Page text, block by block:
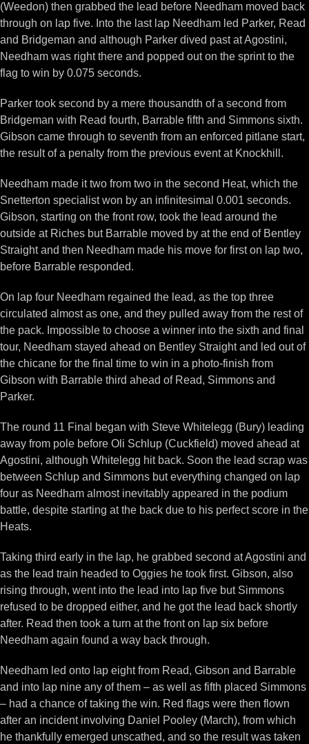
(Weedon) then grabbed the lead before Needham moved back
through on lap five. Into the last lap Needham led Parker, Read
and Bridgeman and although Parker dived past at Agostini,
Needham was right there and popped out on the sprint to the
flag to win by 0.075 seconds.
Parker took second by a mere thousandth of a second from
Bridgeman with Read fourth, Barrable fifth and Simmons sixth.
Gibson came through to seventh from an enforced pitlane start,
the result of a penalty from the previous event at Knockhill.
Needham made it two from two in the second Heat, which the
Snetterton specialist won by an infinitesimal 0.001 seconds.
Gibson, starting on the front row, took the lead around the
outside at Riches but Barrable moved by at the end of Bentley
Straight and then Needham made his move for first on lap two,
before Barrable responded.
On lap four Needham regained the lead, as the top three
circulated almost as one, and they pulled away from the rest of
the pack. Impossible to choose a winner into the sixth and final
tour, Needham stayed ahead on Bentley Straight and led out of
the chicane for the final time to win in a photo-finish from
Gibson with Barrable third ahead of Read, Simmons and
Parker.
The round 11 Final began with Steve Whitelegg (Bury) leading
away from pole before Oli Schlup (Cuckfield) moved ahead at
Agostini, although Whitelegg hit back. Soon the lead scrap was
between Schlup and Simmons but everything changed on lap
four as Needham almost inevitably appeared in the podium
battle, despite starting at the back due to his perfect score in the
Heats.
Taking third early in the lap, he grabbed second at Agostini and
as the lead train headed to Oggies he took first. Gibson, also
rising through, went into the lead into lap five but Simmons
refused to be dropped either, and he got the lead back shortly
after. Read then took a turn at the front on lap six before
Needham again found a way back through.
Needham led onto lap eight from Read, Gibson and Barrable
and into lap nine any of them – as well as fifth placed Simmons
– had a chance of taking the win. Red flags were then flown
after an incident involving Daniel Pooley (March), from which
he thankfully emerged unscathed, and so the result was taken